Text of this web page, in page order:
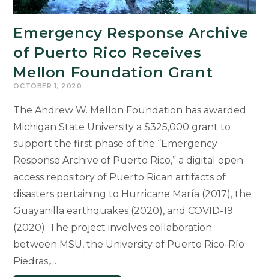
Emergency Response Archive
of Puerto Rico Receives
Mellon Foundation Grant
OCTOBER 1, 2020
The Andrew W. Mellon Foundation has awarded
Michigan State University a $325,000 grant to
support the first phase of the “Emergency
Response Archive of Puerto Rico,” a digital open-
access repository of Puerto Rican artifacts of
disasters pertaining to Hurricane María (2017), the
Guayanilla earthquakes (2020), and COVID-19
(2020). The project involves collaboration
between MSU, the University of Puerto Rico-Río
Piedras,…